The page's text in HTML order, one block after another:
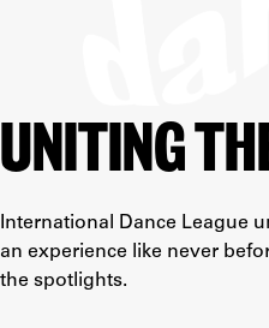
UNITING
International Dance League
an experience like never
the spotlights.